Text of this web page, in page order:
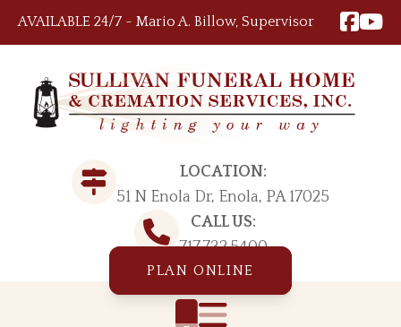
AVAILABLE 24/7 ~ Mario A. Billow, Supervisor
LOCATION:
51 N Enola Dr, Enola, PA 17025
CALL US:
717.732.5400
PLAN ONLINE